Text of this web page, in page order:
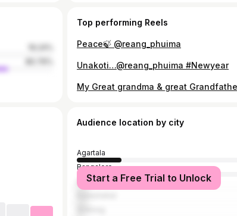
Top performing Reels
Peace🍃 @reang_phuima
Unakoti…@reang_phuima #Newyear
Audience location by city
Agartala
Bangalore
Guwahati
Start a Free Trial to Unlock